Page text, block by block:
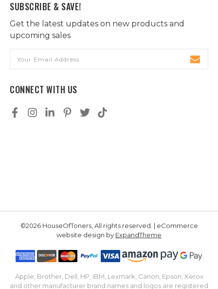
SUBSCRIBE & SAVE!
Get the latest updates on new products and
upcoming sales
Address
CONNECT WITH US
©2026 HouseOfToners, All rights reserved. | eCommerce
website design by ExpandTheme
Apple, Brother, Dell, HP, IBM, Lexmark, Canon, Epson, Xerox
and other manufacturer brand names and logos are registered